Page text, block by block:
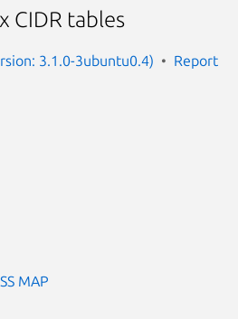
CIDR tables
3.1.0-3ubuntu0.4)
Report
MAP